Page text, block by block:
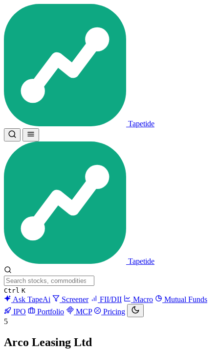
Tapetide
Tapetide
Ctrl K
Ask TapeAi Screener FII/DII Macro
Mutual Funds
IPO
Portfolio MCP
Pricing
5
Arco Leasing Ltd